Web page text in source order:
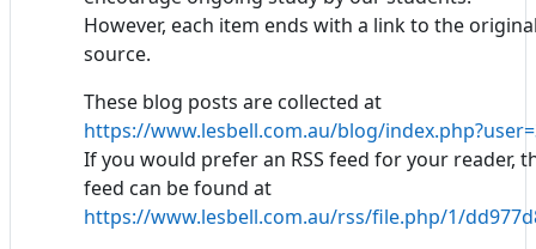
However, each item ends with a link to the
source.
These blog posts are collected at
https://www.lesbell.com.au/blog/
If you would prefer an RSS feed for your reader,
feed can be found at
https://www.lesbell.com.au/rss/file.php/1/